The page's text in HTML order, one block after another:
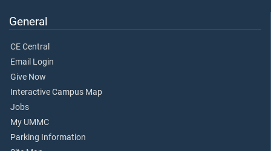
General
CE Central
Email Login
Give Now
Interactive Campus Map
Jobs
My UMMC
Parking Information